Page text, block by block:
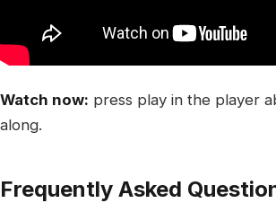
Watch now: press play in the player
along.
Frequently Asked